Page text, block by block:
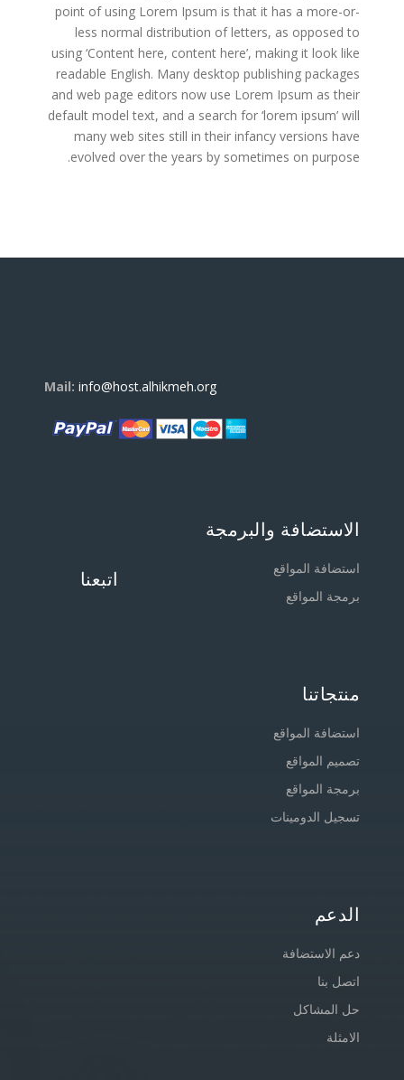
point of using Lorem Ipsum is that it has a more-or-
less normal distribution of letters, as opposed to
using ‘Content here, content here’, making it look like
readable English. Many desktop publishing packages
and web page editors now use Lorem Ipsum as their
default model text, and a search for ‘lorem ipsum’ will
many web sites still in their infancy versions have
evolved over the years by sometimes on purpose.
Mail: info@host.alhikmeh.org
الاستضافة والبرمجة
استضافة المواقع
برمجة المواقع
اتبعنا
منتجاتنا
استضافة المواقع
تصميم المواقع
برمجة المواقع
تسجيل الدومينات
الدعم
دعم الاستضافة
اتصل بنا
حل المشاكل
الامثلة